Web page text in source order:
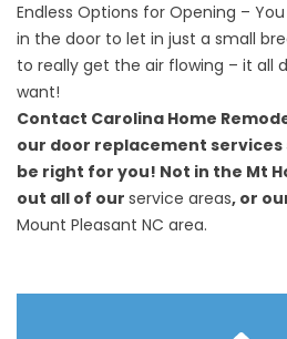
Endless Options for Opening –
in the door to let in just a small
to really get the air flowing – it all
want!
Contact Carolina Home
our door replacement
be right for you! Not in the Mt
out all of our service areas, or
Mount Pleasant NC area.